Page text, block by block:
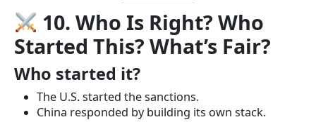
10. Who Is Right? Who
Started This? What’s Fair?
Who started it?
The U.S. started the sanctions.
China responded by building its own stack.